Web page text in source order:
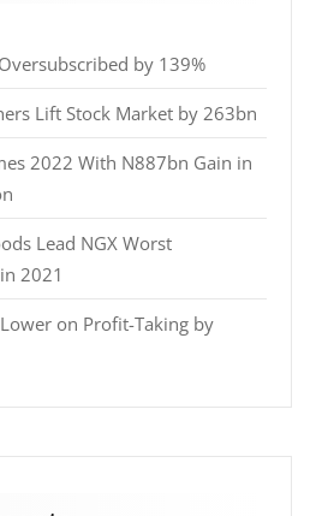
by 139%
Lift Stock Market by 263bn
2022 With N887bn Gain in
Lead NGX Worst
2021
on Profit-Taking by